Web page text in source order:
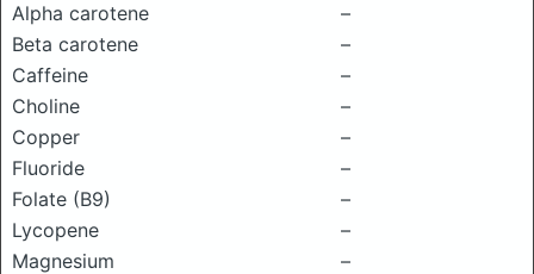
Alpha carotene
–
Beta carotene
–
Caffeine
–
Choline
–
Copper
–
Fluoride
–
Folate (B9)
–
Lycopene
–
Magnesium
–